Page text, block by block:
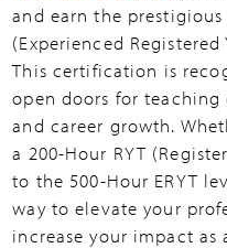
and earn the prestigious
(Experienced
This certification is
open doors for
and career growth.
a 200-Hour RYT
to the 500-Hour ERYT
way to elevate your
increase your impact as